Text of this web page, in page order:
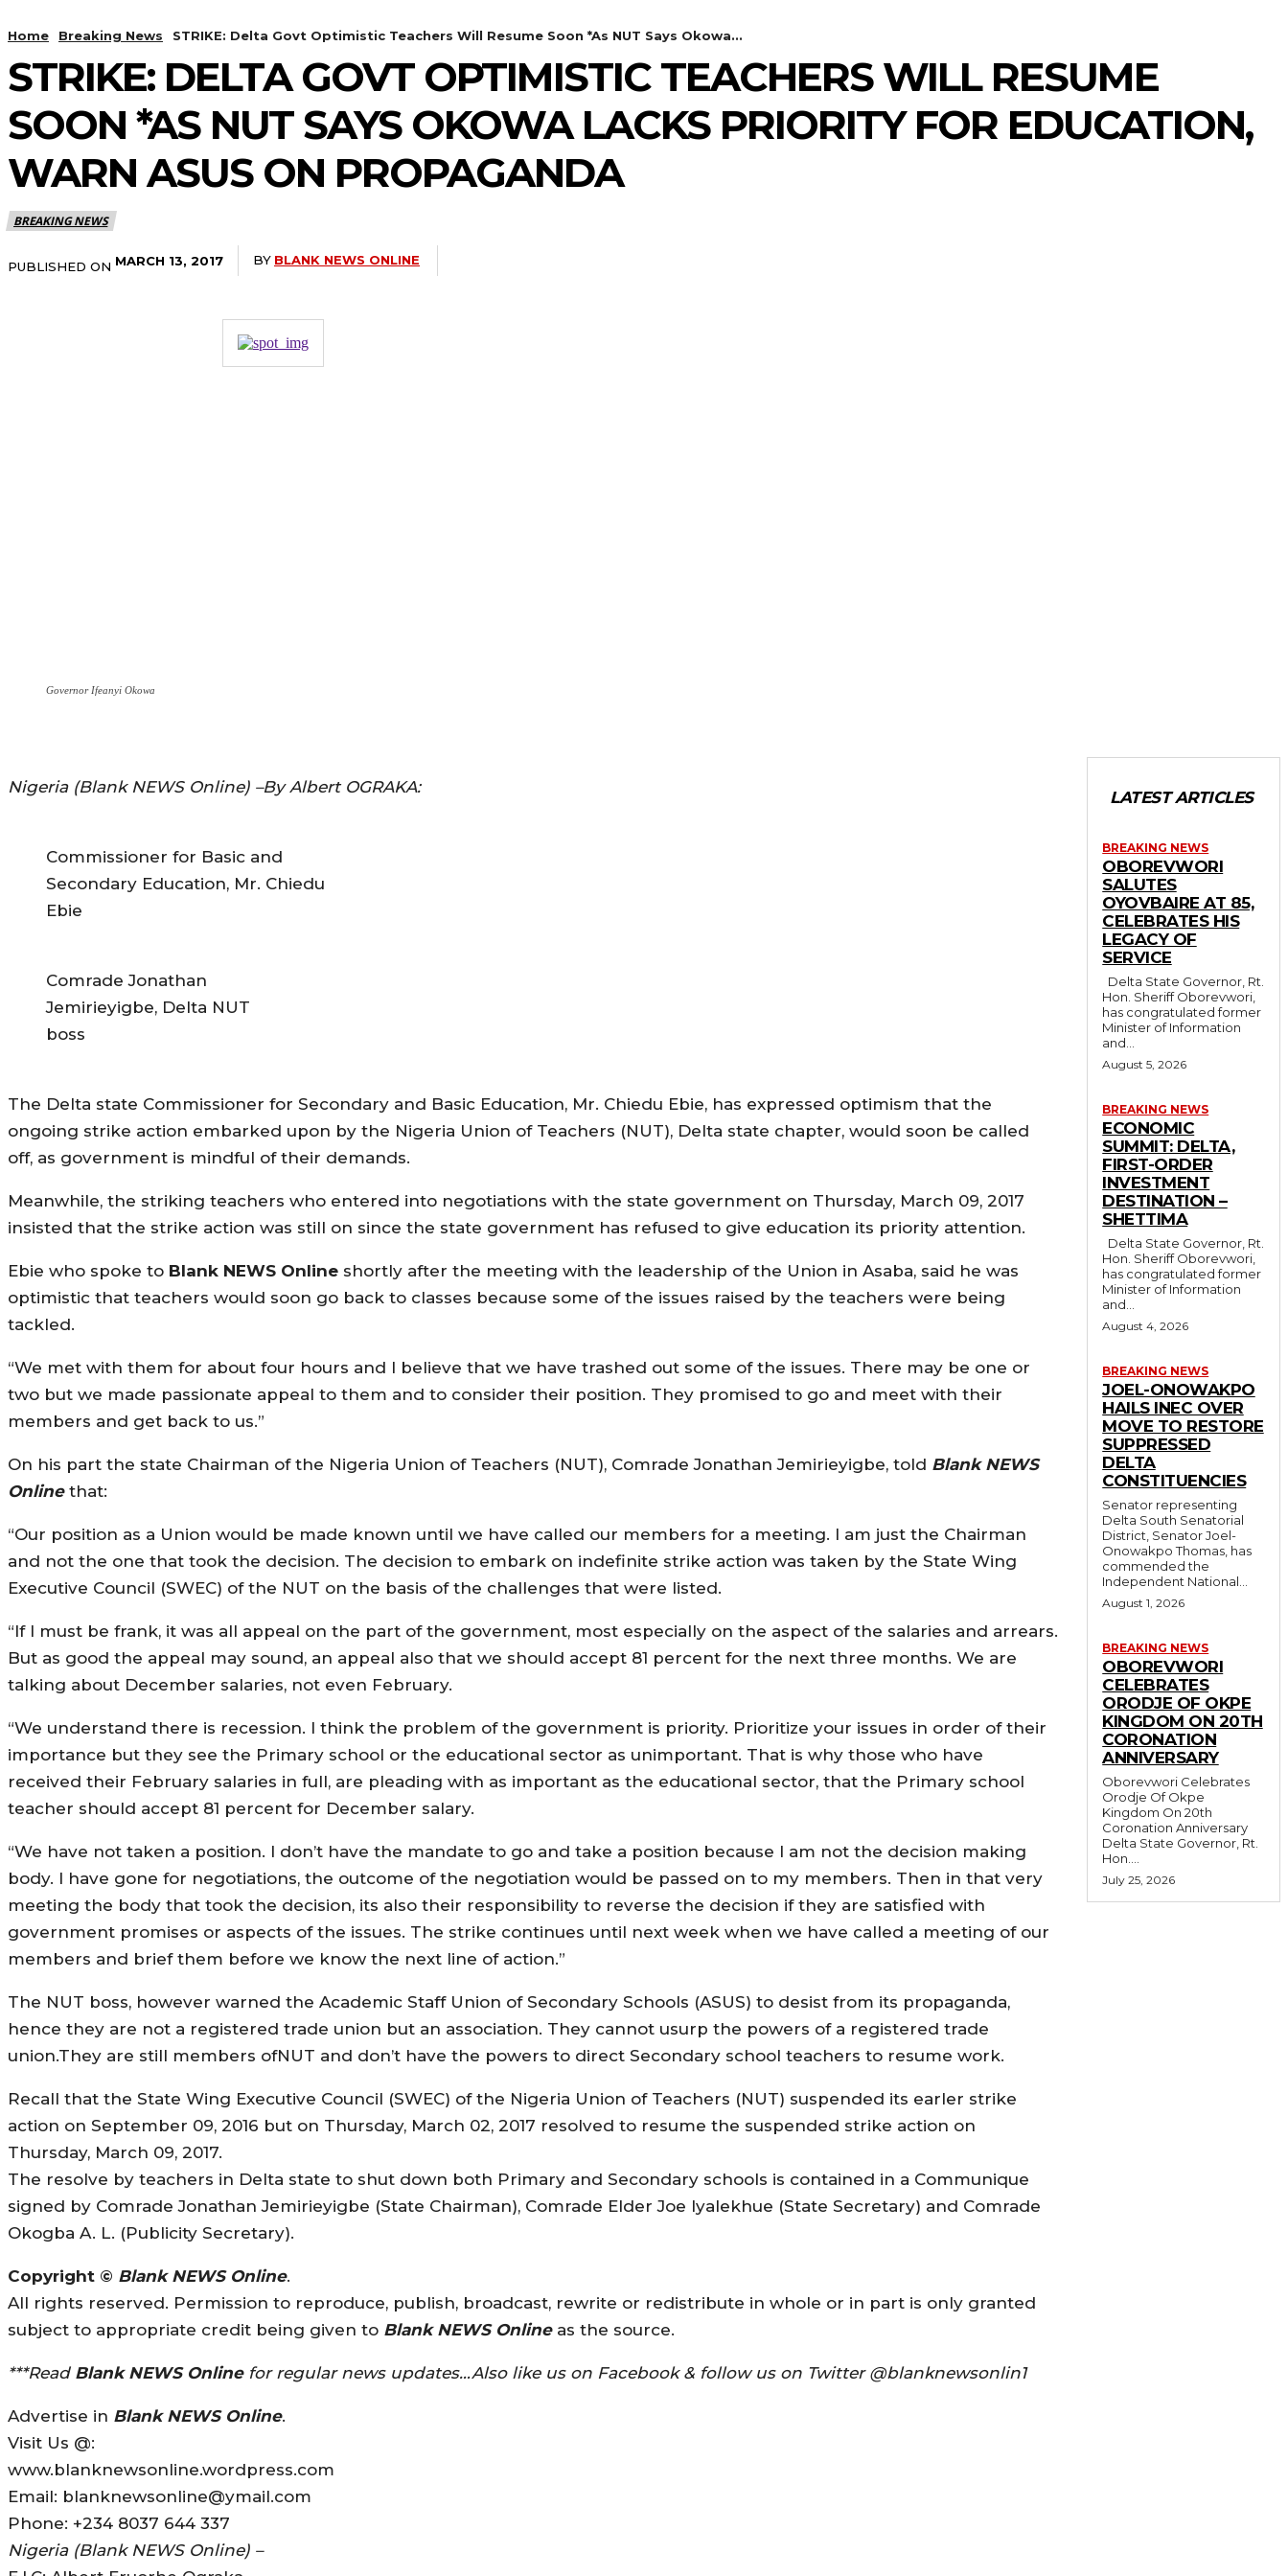
Home Breaking News STRIKE: Delta Govt Optimistic Teachers Will Resume Soon *As NUT Says Okowa...
STRIKE: DELTA GOVT OPTIMISTIC TEACHERS WILL RESUME
SOON *AS NUT SAYS OKOWA LACKS PRIORITY FOR EDUCATION,
WARN ASUS ON PROPAGANDA
BREAKING NEWS
PUBLISHED ON MARCH 13, 2017 BY BLANK NEWS ONLINE
Governor Ifeanyi Okowa
Nigeria (Blank NEWS Online) –By Albert OGRAKA:
Commissioner for Basic and
Secondary Education, Mr. Chiedu
Ebie
Comrade Jonathan
Jemirieyigbe, Delta NUT
boss
The Delta state Commissioner for Secondary and Basic Education, Mr. Chiedu Ebie, has expressed optimism that the
ongoing strike action embarked upon by the Nigeria Union of Teachers (NUT), Delta state chapter, would soon be called
off, as government is mindful of their demands.
Meanwhile, the striking teachers who entered into negotiations with the state government on Thursday, March 09, 2017
insisted that the strike action was still on since the state government has refused to give education its priority attention.
Ebie who spoke to Blank NEWS Online shortly after the meeting with the leadership of the Union in Asaba, said he was
optimistic that teachers would soon go back to classes because some of the issues raised by the teachers were being
tackled.
“We met with them for about four hours and I believe that we have trashed out some of the issues. There may be one or
two but we made passionate appeal to them and to consider their position. They promised to go and meet with their
members and get back to us.”
On his part the state Chairman of the Nigeria Union of Teachers (NUT), Comrade Jonathan Jemirieyigbe, told Blank NEWS
Onlinethat:
“Our position as a Union would be made known until we have called our members for a meeting. I am just the Chairman
and not the one that took the decision. The decision to embark on indefinite strike action was taken by the State Wing
Executive Council (SWEC) of the NUT on the basis of the challenges that were listed.
“If I must be frank, it was all appeal on the part of the government, most especially on the aspect of the salaries and arrears.
But as good the appeal may sound, an appeal also that we should accept 81 percent for the next three months. We are
talking about December salaries, not even February.
“We understand there is recession. I think the problem of the government is priority. Prioritize your issues in order of their
importance but they see the Primary school or the educational sector as unimportant. That is why those who have
received their February salaries in full, are pleading with as important as the educational sector, that the Primary school
teacher should accept 81 percent for December salary.
“We have not taken a position. I don’t have the mandate to go and take a position because I am not the decision making
body. I have gone for negotiations, the outcome of the negotiation would be passed on to my members. Then in that very
meeting the body that took the decision, its also their responsibility to reverse the decision if they are satisfied with
government promises or aspects of the issues. The strike continues until next week when we have called a meeting of our
members and brief them before we know the next line of action.”
The NUT boss, however warned the Academic Staff Union of Secondary Schools (ASUS) to desist from its propaganda,
hence they are not a registered trade union but an association. They cannot usurp the powers of a registered trade
union.They are still members ofNUT and don’t have the powers to direct Secondary school teachers to resume work.
Recall that the State Wing Executive Council (SWEC) of the Nigeria Union of Teachers (NUT) suspended its earler strike
action on September 09, 2016 but on Thursday, March 02, 2017 resolved to resume the suspended strike action on
Thursday, March 09, 2017.
The resolve by teachers in Delta state to shut down both Primary and Secondary schools is contained in a Communique
signed by Comrade Jonathan Jemirieyigbe (State Chairman), Comrade Elder Joe Iyalekhue (State Secretary) and Comrade
Okogba A. L. (Publicity Secretary).
Copyright © Blank NEWS Online.
All rights reserved. Permission to reproduce, publish, broadcast, rewrite or redistribute in whole or in part is only granted
subject to appropriate credit being given to Blank NEWS Onlineas the source.
***Read Blank NEWS Onlinefor regular news updates…Also like us on Facebook & follow us on Twitter @blanknewsonlin1
Advertise in Blank NEWS Online.
Visit Us @:
www.blanknewsonline.wordpress.com
Email: blanknewsonline@ymail.com
Phone: +234 8037 644 337
Nigeria (Blank NEWS Online) –
LATEST ARTICLES
BREAKING NEWS
OBOREVWORI
SALUTES
OYOVBAIRE AT 85,
CELEBRATES HIS
LEGACY OF
SERVICE
Hon. Sheriff Oborevwori,
has congratulated former
Minister of Information
and...
August 5, 2026
BREAKING NEWS
ECONOMIC
SUMMIT: DELTA,
FIRST-ORDER
INVESTMENT
DESTINATION –
SHETTIMA
Hon. Sheriff Oborevwori,
has congratulated former
Minister of Information
and...
August 4, 2026
BREAKING NEWS
JOEL-ONOWAKPO
HAILS INEC OVER
MOVE TO RESTORE
SUPPRESSED
DELTA
CONSTITUENCIES
Senator representing
Delta South Senatorial
District, Senator Joel-
Onowakpo Thomas, has
commended the
Independent National...
August 1, 2026
BREAKING NEWS
OBOREVWORI
CELEBRATES
ORODJE OF OKPE
KINGDOM ON 20TH
CORONATION
ANNIVERSARY
Oborevwori Celebrates
Orodje Of Okpe
Kingdom On 20th
Coronation Anniversary
Delta State Governor, Rt.
Hon....
July 25, 2026